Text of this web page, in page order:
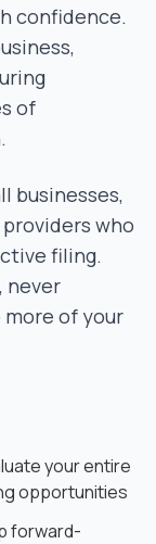
confidence.
of
businesses,
who
filing.
never
of your
your entire
opportunities
forward-